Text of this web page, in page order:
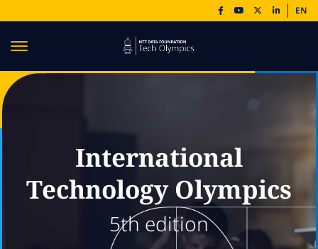
EN
International
Technology Olympics
5th edition